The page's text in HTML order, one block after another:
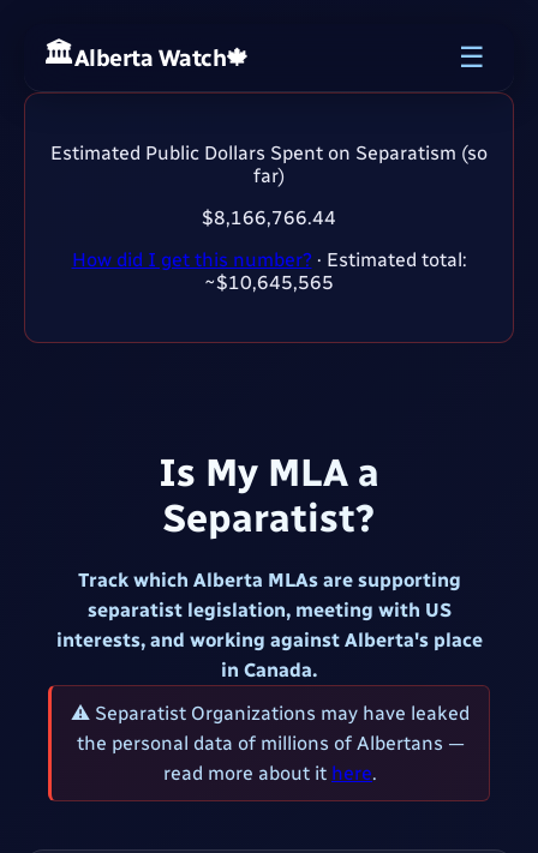
Alberta Watch🍁 ☰
Estimated Public Dollars Spent on Separatism (so
far)
$8,166,766.45
How did I get this number? · Estimated total:
~$10,645,565
Is My MLA a
Separatist?
Track which Alberta MLAs are supporting
separatist legislation, meeting with US
interests, and working against Alberta's place
in Canada.
⚠ Separatist Organizations may have leaked
the personal data of millions of Albertans —
read more about it here.